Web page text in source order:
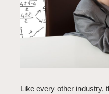
Like every other industry,